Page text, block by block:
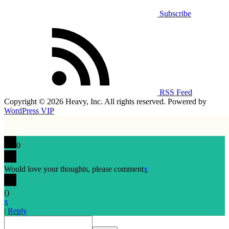
Subscribe
RSS Feed
Copyright © 2026 Heavy, Inc. All rights reserved. Powered by
WordPress VIP
0
Would love your thoughts, please commentx
()
x
| Reply